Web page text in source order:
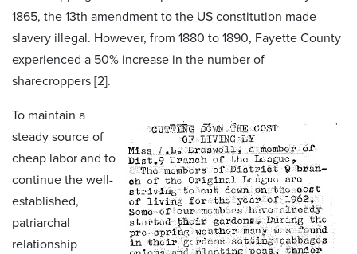
1865, the 13th amendment to the US constitution made
slavery illegal. However, from 1880 to 1890, Fayette County
experienced a 50% increase in the number of
sharecroppers [2].
To maintain a
steady source of
cheap labor and to
continue the well-
established,
patriarchal
relationship